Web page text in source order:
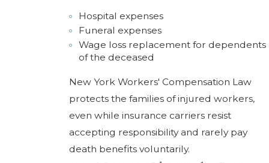
Hospital expenses
Funeral expenses
Wage loss replacement for dependents
of the deceased
New York Workers' Compensation Law
protects the families of injured workers,
even while insurance carriers resist
accepting responsibility and rarely pay
death benefits voluntarily.